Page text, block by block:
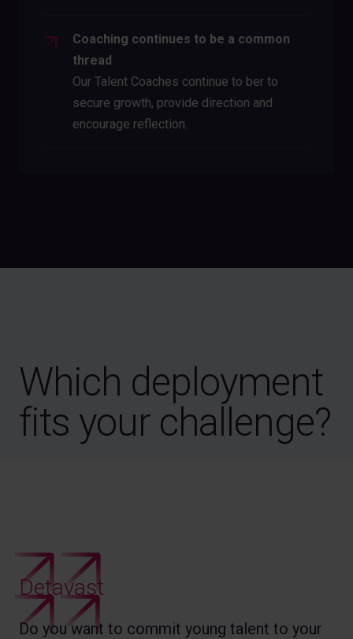
Coaching continues to be a common
thread
Our Talent Coaches continue to ber to
secure growth, provide direction and
encourage reflection.
Which deployment
fits your challenge?
Detavast
Do you want to commit young talent to your